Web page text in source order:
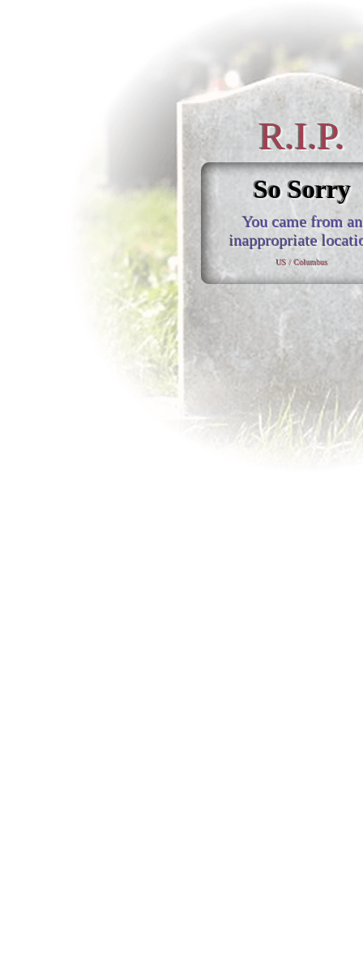
R.I.P.
So Sorry
You came from an
inappropriate
US / Columbus